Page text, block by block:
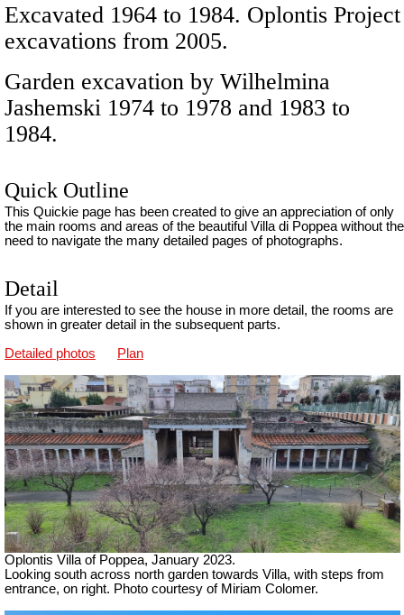
Excavated 1964 to 1984. Oplontis Project
excavations from 2005.
Garden excavation by Wilhelmina
Jashemski 1974 to 1978 and 1983 to
1984.
Quick Outline
This Quickie page has been created to give an appreciation of only
the main rooms and areas of the beautiful Villa di Poppea without the
need to navigate the many detailed pages of photographs.
Detail
If you are interested to see the house in more detail, the rooms are
shown in greater detail in the subsequent parts.
Detailed photos
Plan
Oplontis Villa of Poppea, January 2023.
Looking south across north garden towards Villa, with steps from
entrance, on right. Photo courtesy of Miriam Colomer.